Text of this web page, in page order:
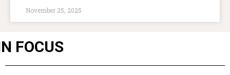
November 25, 2025
FOCUS